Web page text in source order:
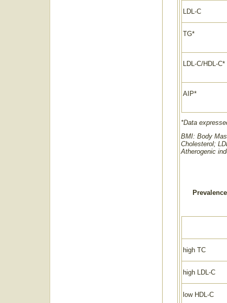
LDL-C
TG*
LDL-C/HDL-C*
AIP*
*Data
BMI: Body
Cholesterol;
Atherogenic
high TC
high LDL-C
low HDL-C